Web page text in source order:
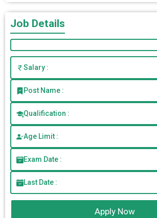
Job Details
Salary :
Post Name :
Qualification :
Age Limit :
Exam Date :
Last Date :
Apply Now